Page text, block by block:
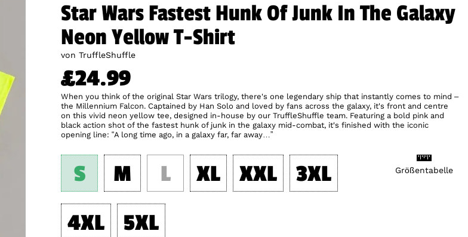
Star Wars Fastest Hunk Of Junk In The Galaxy
Neon Yellow T-Shirt
von TruffleShuffle
£24.99
When you think of the original Star Wars trilogy, there's one legendary ship that instantly comes to mind –
the Millennium Falcon. Captained by Han Solo and loved by fans across the galaxy, it's front and centre
on this vivid neon yellow tee, designed in-house by our TruffleShuffle team. Featuring a bold pink and
black action shot of the fastest hunk of junk in the galaxy mid-combat, it's finished with the iconic
opening line: “A long time ago, in a galaxy far, far away…”
Größentabelle
S M L XL XXL
3XL
4XL
5XL